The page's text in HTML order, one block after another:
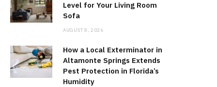
Level for Your Living Room
Sofa
AUGUST 8, 2026
How a Local Exterminator in
Altamonte Springs Extends
Pest Protection in Florida’s
Humidity